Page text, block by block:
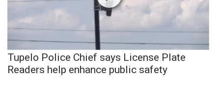
Tupelo Police Chief says License Plate
Readers help enhance public safety